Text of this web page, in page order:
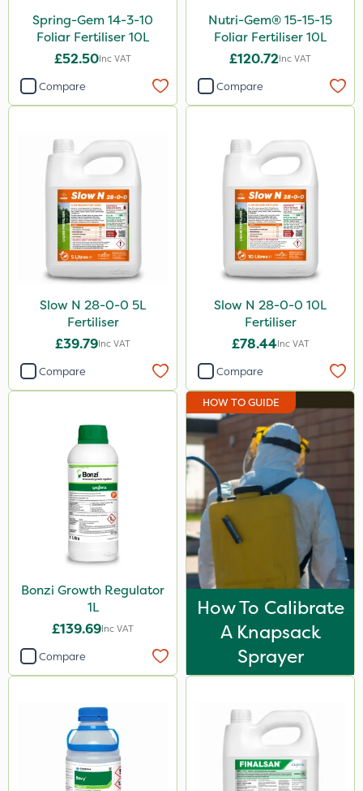
Spring-Gem 14-3-10
Foliar Fertiliser 10L
£52.50Inc VAT
Compare
Nutri-Gem® 15-15-15
Foliar Fertiliser 10L
£120.72Inc VAT
Compare
Slow N 28-0-0 5L
Fertiliser
£39.79Inc VAT
Compare
Slow N 28-0-0 10L
Fertiliser
£78.44Inc VAT
Compare
Bonzi Growth Regulator
1L
£139.69Inc VAT
Compare
HOW TO GUIDE
How To Calibrate
A Knapsack
Sprayer